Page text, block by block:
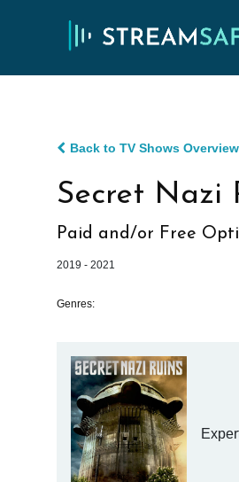
Back to TV Shows Overview
Secret Nazi
Paid and/or Free
2019 - 2021
Genres: